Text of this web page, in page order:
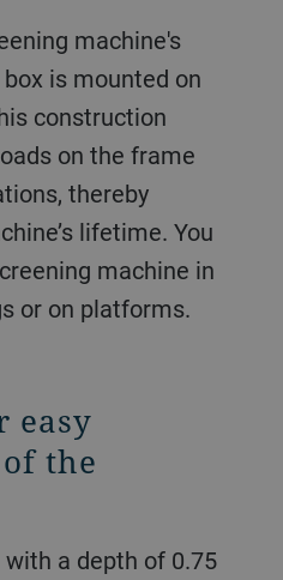
machine's
is mounted on
construction
on the frame
thereby
lifetime. You
machine in
or on platforms.
easy
the
a depth of 0.75